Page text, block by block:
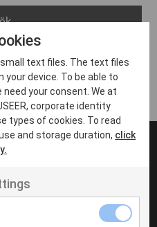
velit
text files. The text files
device. To be able to
your consent. We at
corporate identity
types of cookies. To read
and storage duration, click